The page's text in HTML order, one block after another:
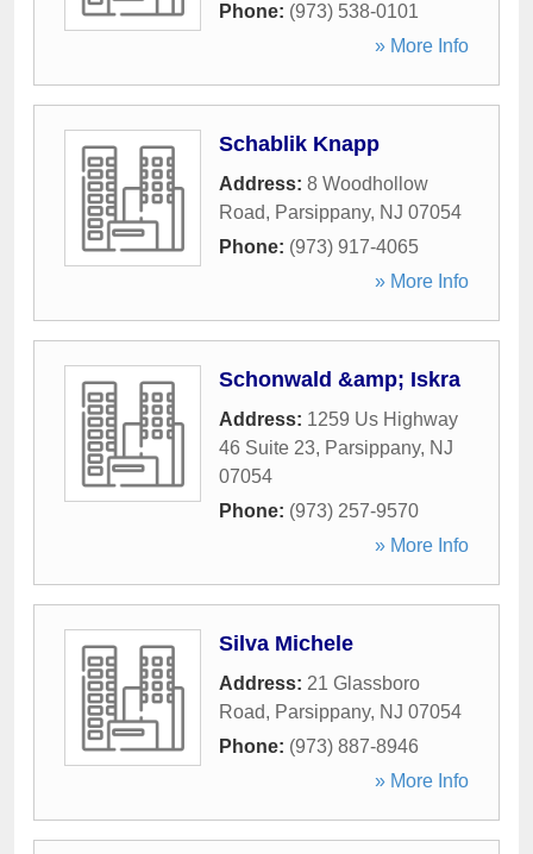
Phone: (973) 538-0101
» More Info
Schablik Knapp
Address: 8 Woodhollow
Road, Parsippany, NJ 07054
Phone: (973) 917-4065
» More Info
Schonwald &amp; Iskra
Address: 1259 Us Highway
46 Suite 23, Parsippany, NJ
07054
Phone: (973) 257-9570
» More Info
Silva Michele
Address: 21 Glassboro
Road, Parsippany, NJ 07054
Phone: (973) 887-8946
» More Info